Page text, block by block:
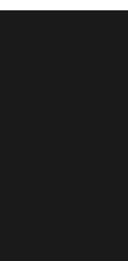
this business has
Organization
are buying from a
fraudulent activity or
&